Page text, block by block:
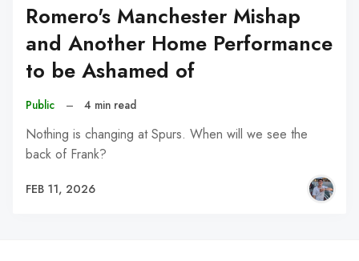
Romero's Manchester Mishap
and Another Home Performance
to be Ashamed of
Public – 4 min read
Nothing is changing at Spurs. When will we see the
back of Frank?
FEB 11, 2026